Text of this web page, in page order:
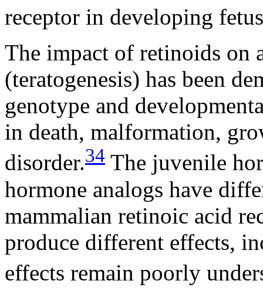
receptor in developing
The impact of retinoids on
(teratogenesis) has been
genotype and
in death, malformation,
disorder.34 The juvenile
hormone analogs have
mammalian retinoic acid
produce different effects,
effects remain poorly